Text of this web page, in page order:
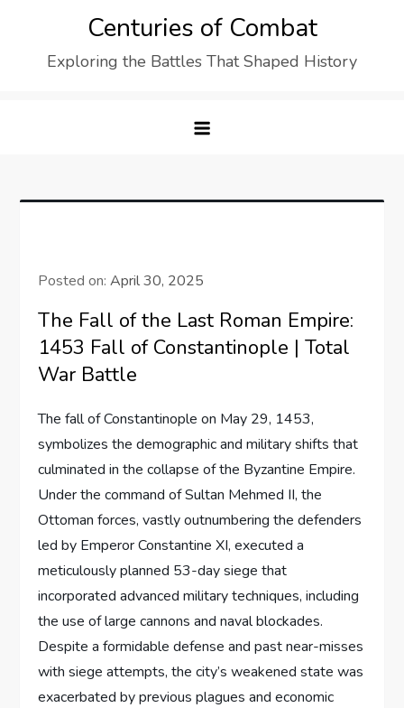
Centuries of Combat
Exploring the Battles That Shaped History
Posted on:April 30, 2025
The Fall of the Last Roman Empire:
1453 Fall of Constantinople | Total
War Battle
The fall of Constantinople on May 29, 1453,
symbolizes the demographic and military shifts that
culminated in the collapse of the Byzantine Empire.
Under the command of Sultan Mehmed II, the
Ottoman forces, vastly outnumbering the defenders
led by Emperor Constantine XI, executed a
meticulously planned 53-day siege that
incorporated advanced military techniques, including
the use of large cannons and naval blockades.
Despite a formidable defense and past near-misses
with siege attempts, the city’s weakened state was
exacerbated by previous plagues and economic